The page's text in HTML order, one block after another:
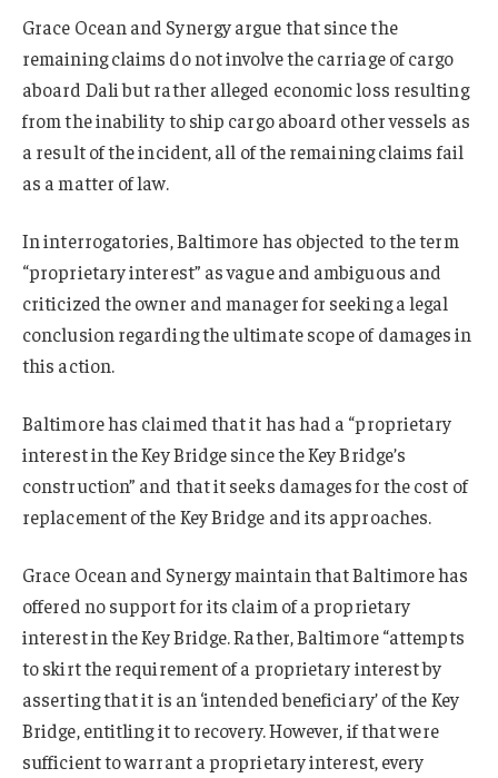
Grace Ocean and Synergy argue that since the
remaining claims do not involve the carriage of cargo
aboard Dali but rather alleged economic loss resulting
from the inability to ship cargo aboard other vessels as
a result of the incident, all of the remaining claims fail
as a matter of law.
In interrogatories, Baltimore has objected to the term
“proprietary interest” as vague and ambiguous and
criticized the owner and manager for seeking a legal
conclusion regarding the ultimate scope of damages in
this action.
Baltimore has claimed that it has had a “proprietary
interest in the Key Bridge since the Key Bridge’s
construction” and that it seeks damages for the cost of
replacement of the Key Bridge and its approaches.
Grace Ocean and Synergy maintain that Baltimore has
offered no support for its claim of a proprietary
interest in the Key Bridge. Rather, Baltimore “attempts
to skirt the requirement of a proprietary interest by
asserting that it is an ‘intended beneficiary’ of the Key
Bridge, entitling it to recovery. However, if that were
sufficient to warrant a proprietary interest, every